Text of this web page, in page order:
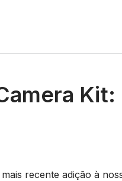
Kit:
recente adição à